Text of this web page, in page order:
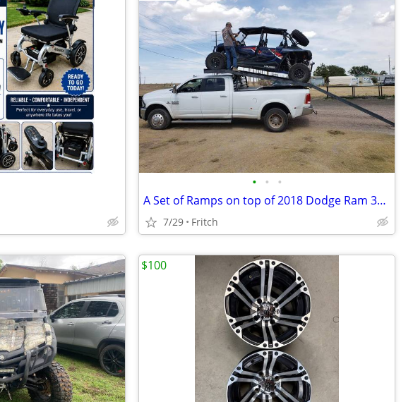
• • •
A Set of Ramps on top of 2018 Dodge Ram 3500
7/29 Fritch
$100